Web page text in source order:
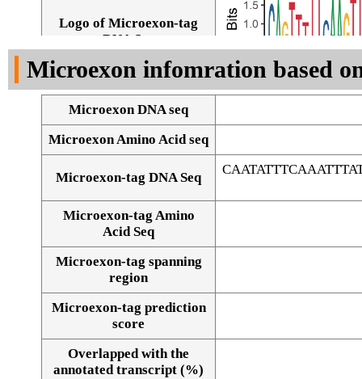
Logo of Microexon-tag
DNA Seq
Alignment of exons
Microexon infomration based
Microexon DNA seq
Microexon Amino Acid seq
Microexon-tag DNA Seq
Microexon-tag Amino
Acid Seq
Microexon-tag spanning
region
Microexon-tag prediction
score
Overlapped with the
annotated transcript (%)